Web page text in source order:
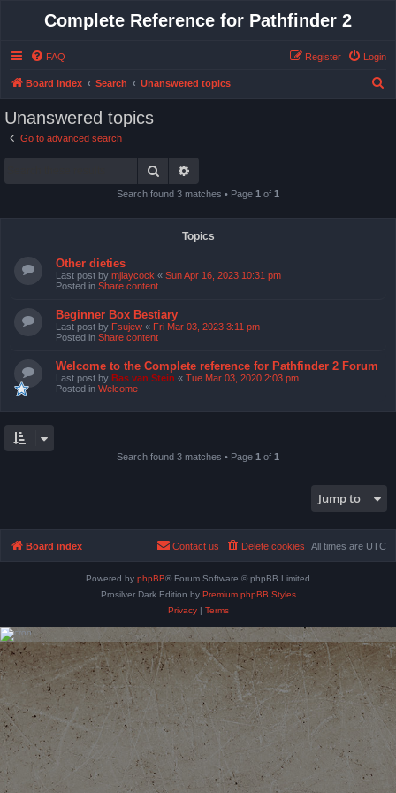
Complete Reference for Pathfinder 2
FAQ Login
Register
Board index Search Unanswered topics
Unanswered topics
Go to advanced search
Search
Search found 3 matches • Page 1 of 1
Topics
Other dieties
Last post by mjlaycock « Sun Apr 16, 2023 10:31 pm
Posted in Share content
Beginner Box Bestiary
Last post by Fsujew « Fri Mar 03, 2023 3:11 pm
Posted in Share content
Welcome to the Complete reference for Pathfinder 2 Forum
Last post by Bas van Stein « Tue Mar 03, 2020 2:03 pm
Posted in Welcome
Search found 3 matches • Page 1 of 1
Jump to
Board index All times are UTC
Delete cookies
Contact us
Powered by phpBB® Forum Software © phpBB Limited
Prosilver Dark Edition by Premium phpBB Styles
Privacy| Terms